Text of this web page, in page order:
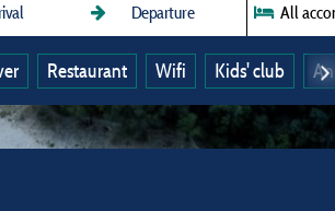
All
Restaurant Wifi Kids' club